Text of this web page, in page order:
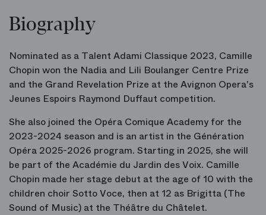
Biography
Nominated as a Talent Adami Classique 2023, Camille
Chopin won the Nadia and Lili Boulanger Centre Prize
and the Grand Revelation Prize at the Avignon Opera's
Jeunes Espoirs Raymond Duffaut competition.
She also joined the Opéra Comique Academy for the
2023-2024 season and is an artist in the Génération
Opéra 2025-2026 program. Starting in 2025, she will
be part of the Académie du Jardin des Voix. Camille
Chopin made her stage debut at the age of 10 with the
children choir Sotto Voce, then at 12 as Brigitta (The
Sound of Music) at the Théâtre du Châtelet.